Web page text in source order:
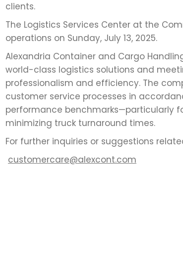
clients.
The Logistics Services Center at the
operations on Sunday, July 13, 2025.
Alexandria Container and Cargo
world-class logistics solutions and
professionalism and efficiency. The
customer service processes in
performance benchmarks—particularly
minimizing truck turnaround times.
For further inquiries or suggestions
customercare@alexcont.com